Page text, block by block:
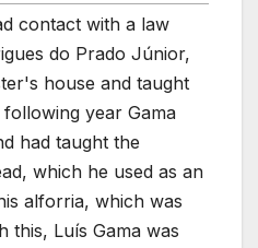
contact with a law
do Prado Júnior,
house and taught
year Gama
had taught the
which he used as an
alforria, which was
this, Luís Gama was